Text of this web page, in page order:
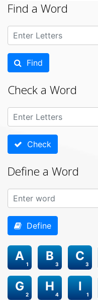
Find a Word
Find
Check a Word
Check
Define a Word
Define
1
A
3
B
3
C
2
G
4
H
1
I